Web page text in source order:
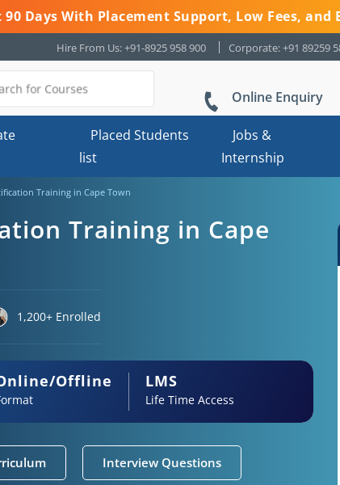
90 Days With Placement Support, Low Fees, and
Hire From Us: +91-8925 958 900 Corporate: +91 89259
Online Enquiry
Placed Students
list
Jobs &
Internship
Training in Cape Town
Training in Cape
1,200+ Enrolled
Offline LMS
Life Time Access
Interview Questions